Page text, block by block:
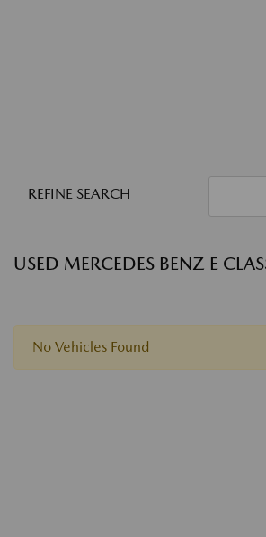
REFINE SEARCH
USED MERCEDES BENZ E
No Vehicles Found